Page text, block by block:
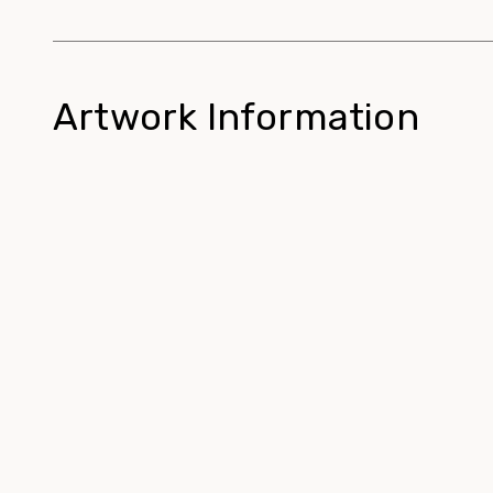
Artwork Information